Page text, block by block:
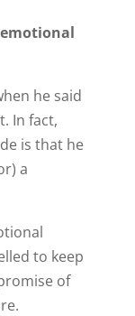
he said
In fact,
is that he
a
to keep
of